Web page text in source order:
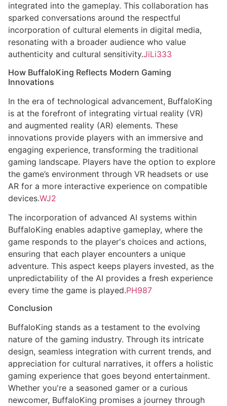
integrated into the gameplay. This collaboration has
sparked conversations around the respectful
incorporation of cultural elements in digital media,
resonating with a broader audience who value
authenticity and cultural sensitivity.JiLi333
How BuffaloKing Reflects Modern Gaming
Innovations
In the era of technological advancement, BuffaloKing
is at the forefront of integrating virtual reality (VR)
and augmented reality (AR) elements. These
innovations provide players with an immersive and
engaging experience, transforming the traditional
gaming landscape. Players have the option to explore
the game’s environment through VR headsets or use
AR for a more interactive experience on compatible
devices.WJ2
The incorporation of advanced AI systems within
BuffaloKing enables adaptive gameplay, where the
game responds to the player's choices and actions,
ensuring that each player encounters a unique
adventure. This aspect keeps players invested, as the
unpredictability of the AI provides a fresh experience
every time the game is played.PH987
Conclusion
BuffaloKing stands as a testament to the evolving
nature of the gaming industry. Through its intricate
design, seamless integration with current trends, and
appreciation for cultural narratives, it offers a holistic
gaming experience that goes beyond entertainment.
Whether you're a seasoned gamer or a curious
newcomer, BuffaloKing promises a journey through